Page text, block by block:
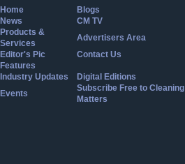
Home
Blogs
News
CM TV
Products &
Services
Advertisers Area
Editor's Pic
Contact Us
Features
Industry Updates
Digital Editions
Events
Subscribe Free to Cleaning
Matters